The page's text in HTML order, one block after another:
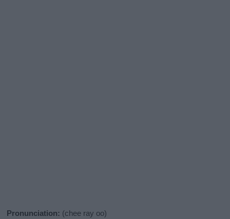
Pronunciation: (chee ray oo)